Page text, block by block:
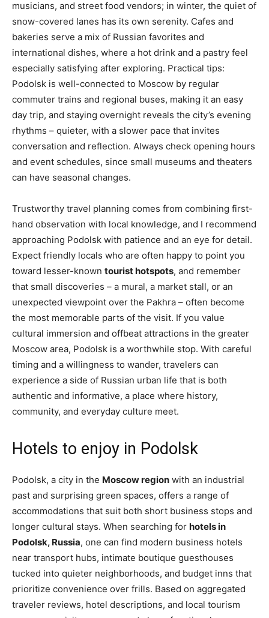
musicians, and street food vendors; in winter, the quiet of
snow-covered lanes has its own serenity. Cafes and
bakeries serve a mix of Russian favorites and
international dishes, where a hot drink and a pastry feel
especially satisfying after exploring. Practical tips:
Podolsk is well-connected to Moscow by regular
commuter trains and regional buses, making it an easy
day trip, and staying overnight reveals the city’s evening
rhythms – quieter, with a slower pace that invites
conversation and reflection. Always check opening hours
and event schedules, since small museums and theaters
can have seasonal changes.
Trustworthy travel planning comes from combining first-
hand observation with local knowledge, and I recommend
approaching Podolsk with patience and an eye for detail.
Expect friendly locals who are often happy to point you
toward lesser-known tourist hotspots, and remember
that small discoveries – a mural, a market stall, or an
unexpected viewpoint over the Pakhra – often become
the most memorable parts of the visit. If you value
cultural immersion and offbeat attractions in the greater
Moscow area, Podolsk is a worthwhile stop. With careful
timing and a willingness to wander, travelers can
experience a side of Russian urban life that is both
authentic and informative, a place where history,
community, and everyday culture meet.
Hotels to enjoy in Podolsk
Podolsk, a city in the Moscow region with an industrial
past and surprising green spaces, offers a range of
accommodations that suit both short business stops and
longer cultural stays. When searching for hotels in
Podolsk, Russia, one can find modern business hotels
near transport hubs, intimate boutique guesthouses
tucked into quieter neighborhoods, and budget inns that
prioritize convenience over frills. Based on aggregated
traveler reviews, hotel descriptions, and local tourism